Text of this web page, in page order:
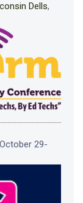
Dells,
29-